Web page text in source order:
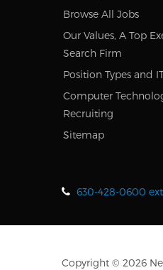
Browse All Jobs
Our Values, A Top
Search Firm
Position Types and
Computer
Recruiting
Sitemap
630-428-0600
Copyright © 2026